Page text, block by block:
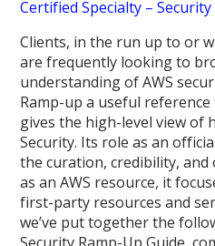
Certified Specialty – Security
Clients, in the run up to or
are frequently looking to
understanding of AWS
Ramp-up a useful
gives the high-level view of
Security. Its role as an
the curation, credibility, and
as an AWS resource, it
first-party resources and
we’ve put together the